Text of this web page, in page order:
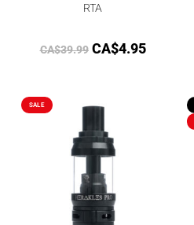
RTA
CA$39.99 CA$4.95
SALE